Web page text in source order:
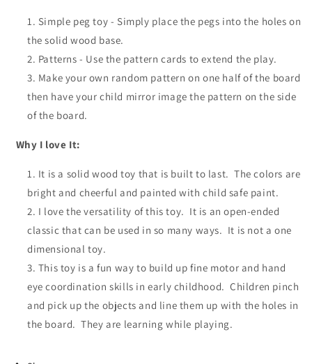
Simple peg toy - Simply place the pegs into the holes on
the solid wood base.
Patterns - Use the pattern cards to extend the play.
Make your own random pattern on one half of the board
then have your child mirror image the pattern on the side
of the board.
Why I love It:
It is a solid wood toy that is built to last. The colors are
bright and cheerful and painted with child safe paint.
I love the versatility of this toy. It is an open-ended
classic that can be used in so many ways. It is not a one
dimensional toy.
This toy is a fun way to build up fine motor and hand
eye coordination skills in early childhood. Children pinch
and pick up the objects and line them up with the holes in
the board. They are learning while playing.